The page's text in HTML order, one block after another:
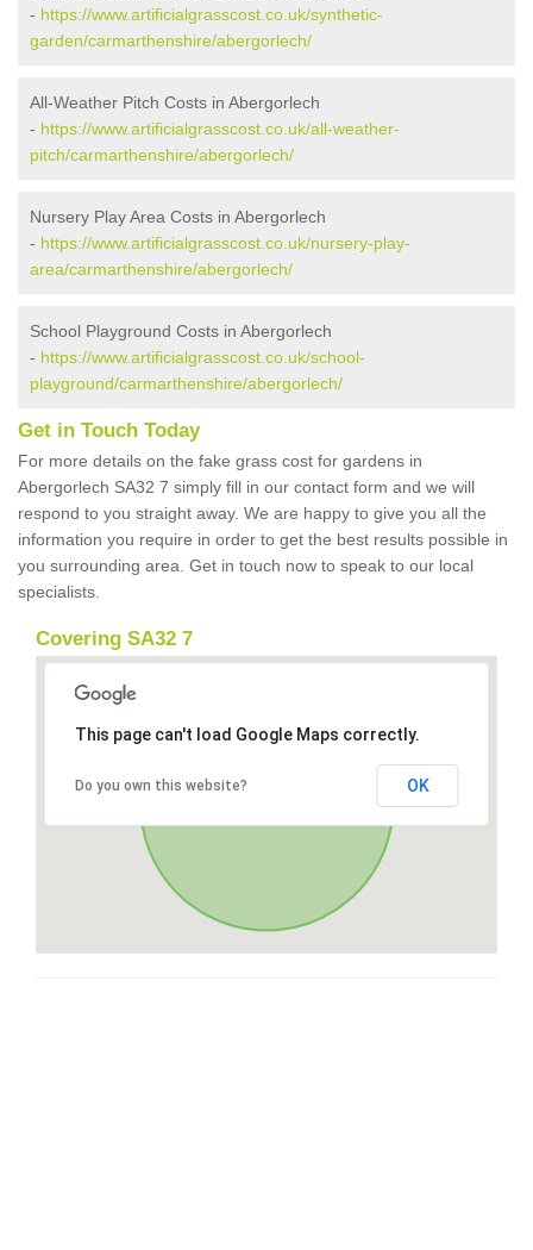
- https://www.artificialgrasscost.co.uk/synthetic-
garden/carmarthenshire/abergorlech/
All-Weather Pitch Costs in Abergorlech
- https://www.artificialgrasscost.co.uk/all-weather-
pitch/carmarthenshire/abergorlech/
Nursery Play Area Costs in Abergorlech
- https://www.artificialgrasscost.co.uk/nursery-play-
area/carmarthenshire/abergorlech/
School Playground Costs in Abergorlech
- https://www.artificialgrasscost.co.uk/school-
playground/carmarthenshire/abergorlech/
Get in Touch Today
For more details on the fake grass cost for gardens in
Abergorlech SA32 7 simply fill in our contact form and we will
respond to you straight away. We are happy to give you all the
information you require in order to get the best results possible in
you surrounding area. Get in touch now to speak to our local
specialists.
Covering SA32 7
This page can't load Google Maps correctly.
Do you own this website? OK